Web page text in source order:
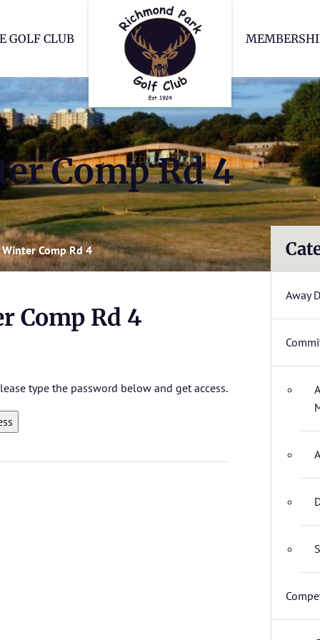
GOLF CLUB
Comp Rd 4
Comp Rd 4
Comp Rd 4
type the password below and get access.
Away